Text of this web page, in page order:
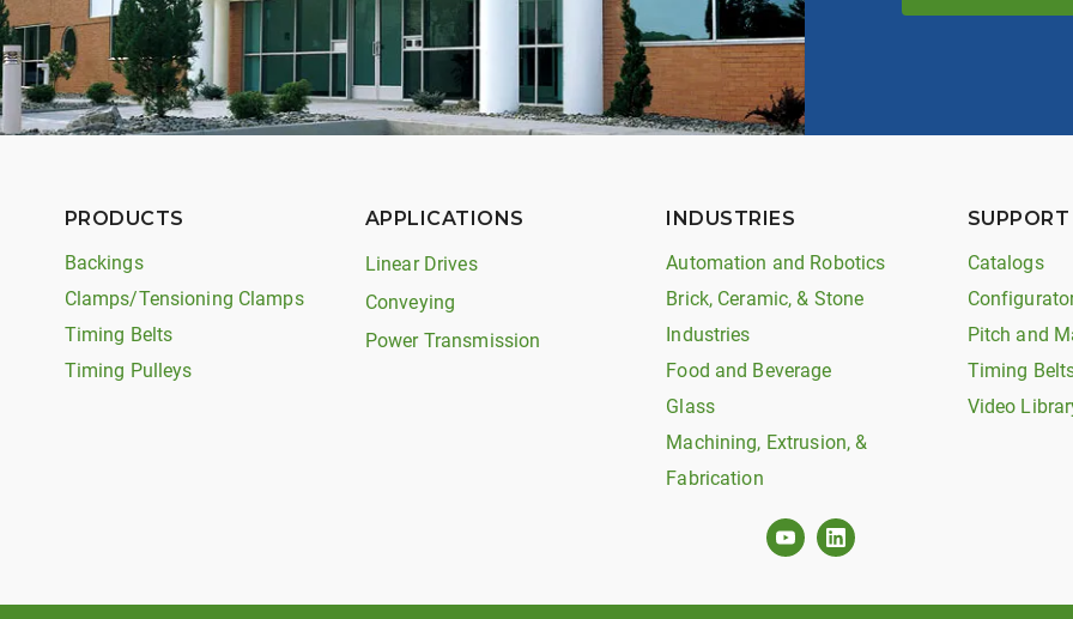
PRODUCTS
Backings
Clamps/Tensioning Clamps
Timing Belts
Timing Pulleys
APPLICATIONS
Linear Drives
Conveying
Power Transmission
INDUSTRIES
Automation and Robotics
Brick, Ceramic, & Stone
Industries
Food and Beverage
Glass
Machining, Extrusion, &
Fabrication
Catalogs
Pitch and
Timing
Video